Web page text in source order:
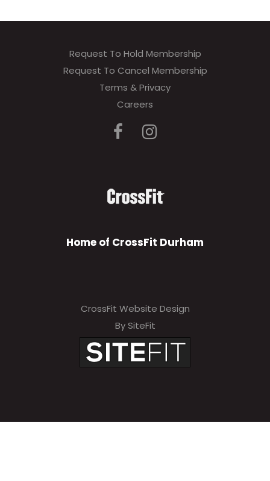
Request To Hold Membership
Request To Cancel Membership
Terms & Privacy
Careers
Home of CrossFit Durham
CrossFit Website Design
By SiteFit